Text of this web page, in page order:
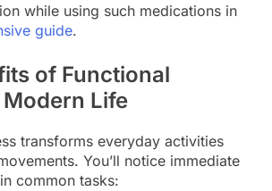
while using such medications in
guide.
of Functional
Life
transforms everyday activities
You’ll notice immediate
common tasks: